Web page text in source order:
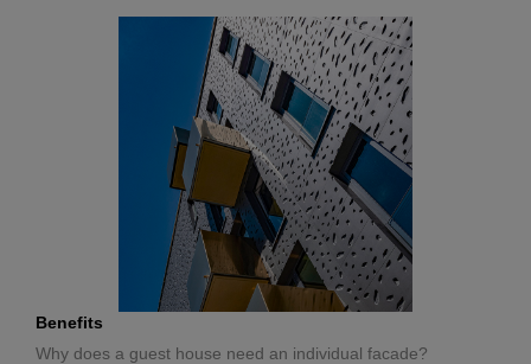
Benefits
Why does a guest house need an individual facade?